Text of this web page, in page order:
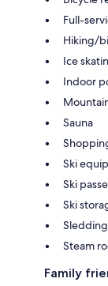
Full-
Hiking/
Ice
Indoor
Sauna
Ski
Ski
Ski
Sledding
Steam
Family